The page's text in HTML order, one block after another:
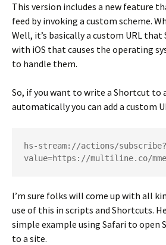
This version includes a new feature
feed by invoking a custom scheme.
Well, it’s basically a custom URL
with iOS that causes the operating
to handle them.
So, if you want to write a Shortcut to
automatically you can add a custom
hs-stream://actions/subscribe?
value=https://multiline.co/
I’m sure folks will come up with all
use of this in scripts and Shortcuts.
simple example using Safari to open
to a site.